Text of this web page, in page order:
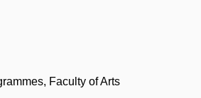
Faculty of Arts